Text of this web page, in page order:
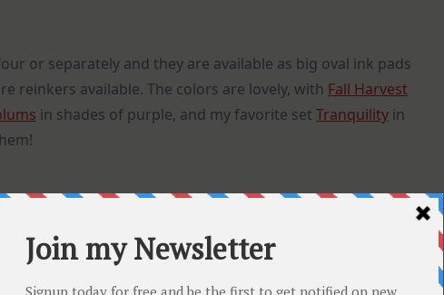
or separately and they are available as big oval ink pads
reinkers available. The colors are lovely, with Fall Harvest
in shades of purple, and my favorite set Tranquility in